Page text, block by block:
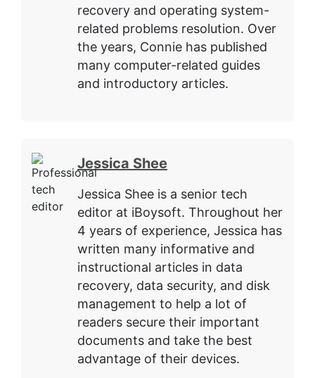
recovery and operating system-
related problems resolution. Over
the years, Connie has published
many computer-related guides
and introductory articles.
Jessica Shee
Jessica Shee is a senior tech
editor at iBoysoft. Throughout her
4 years of experience, Jessica has
written many informative and
instructional articles in data
recovery, data security, and disk
management to help a lot of
readers secure their important
documents and take the best
advantage of their devices.